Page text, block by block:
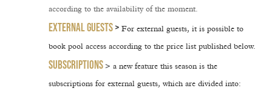
according to the availability of the moment.
EXTERNAL GUESTS> For external guests, it is possible to
book pool access according to the price list published below.
SUBSCRIPTIONS > a new feature this season is the
subscriptions for external guests, which are divided into: